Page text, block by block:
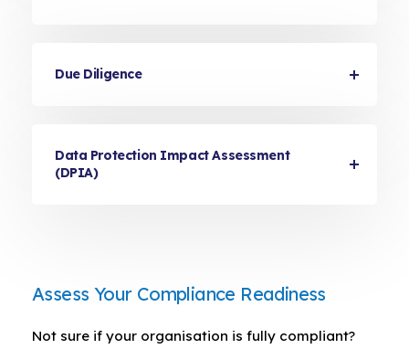
Due Diligence
Data Protection Impact Assessment
(DPIA)
Assess Your Compliance Readiness
Not sure if your organisation is fully compliant?